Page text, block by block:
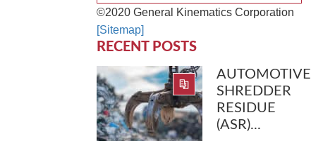
©2020 General Kinematics Corporation
[Sitemap]
RECENT POSTS
AUTOMOTIVE
SHREDDER
RESIDUE
(ASR)...